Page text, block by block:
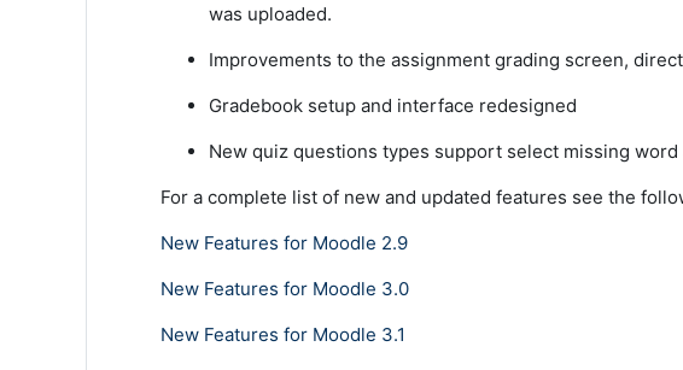
was uploaded.
Improvements to the assignment grading screen,
Gradebook setup and interface redesigned
New quiz questions types support select missing word
For a complete list of new and updated features see the
New Features for Moodle 2.9
New Features for Moodle 3.0
New Features for Moodle 3.1